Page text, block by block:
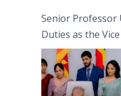
Senior Professor
Duties as the
University of Sri